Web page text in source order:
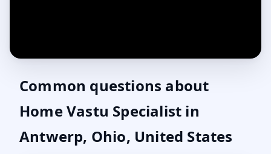
Common questions about
Home Vastu Specialist in
Antwerp, Ohio, United States